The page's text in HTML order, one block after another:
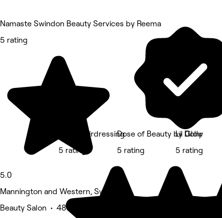
Namaste Swindon Beauty Services by Reema
5 rating
5.0
Mannington and Western, Swindon
Beauty Salon • 480 reviews
Red's Hairdressing
5 rating
Dose of Beauty by Dolly
5 rating
Lil Glow
5 rating